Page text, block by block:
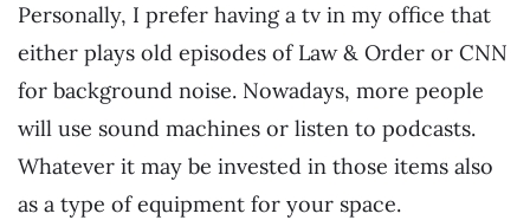
Personally, I prefer having a tv in my office that
either plays old episodes of Law & Order or CNN
for background noise. Nowadays, more people
will use sound machines or listen to podcasts.
Whatever it may be invested in those items also
as a type of equipment for your space.